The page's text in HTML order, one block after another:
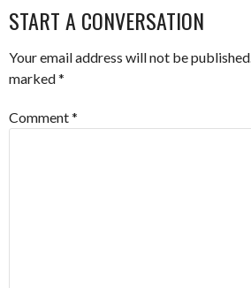
START A CONVERSATION
Your email address will not be published.
marked*
Comment*